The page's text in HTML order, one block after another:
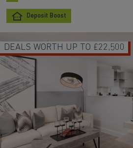
Deposit Boost
DEALS WORTH UP TO £22,500